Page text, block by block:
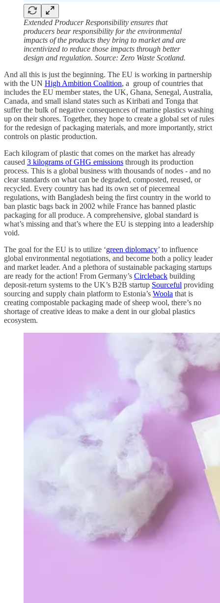
Extended Producer Responsibility ensures that
producers bear responsibility for the environmental
impacts of the products they bring to market and are
incentivized to reduce those impacts through better
design and regulation. Source: Zero Waste Scotland.
And all this is just the beginning. The EU is working in partnership
with the UN High Ambition Coalition, a group of countries that
includes the EU member states, the UK, Ghana, Senegal, Australia,
Canada, and small island states such as Kiribati and Tonga that
suffer the bulk of negative consequences of marine plastics washing
up on their shores. Together, they hope to create a global set of rules
for the redesign of packaging materials, and more importantly, strict
controls on plastic production.
Each kilogram of plastic that comes on the market has already
caused 3 kilograms of GHG emissions through its production
process. This is a global business with thousands of nodes - and no
clear standards on what can be degraded, composted, reused, or
recycled. Every country has had its own set of piecemeal
regulations, with Bangladesh being the first country in the world to
ban plastic bags back in 2002 while France has banned plastic
packaging for all produce. A comprehensive, global standard is
what’s missing and that’s where the EU is stepping into a leadership
void.
The goal for the EU is to utilize ‘green diplomacy’ to influence
global environmental negotiations, and become both a policy leader
and market leader. And a plethora of sustainable packaging startups
are ready for the action! From Germany’s Circleback building
deposit-return systems to the UK’s B2B startup Sourceful providing
sourcing and supply chain platform to Estonia’s Woola that is
creating compostable packaging made of sheep wool, there’s no
shortage of creative ideas to make a dent in our global plastics
ecosystem.